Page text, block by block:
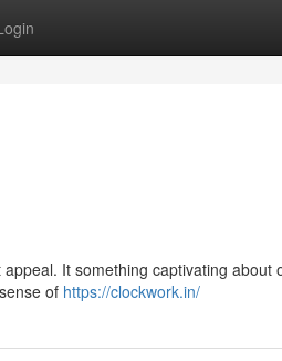
It something captivating about
of https://clockwork.in/